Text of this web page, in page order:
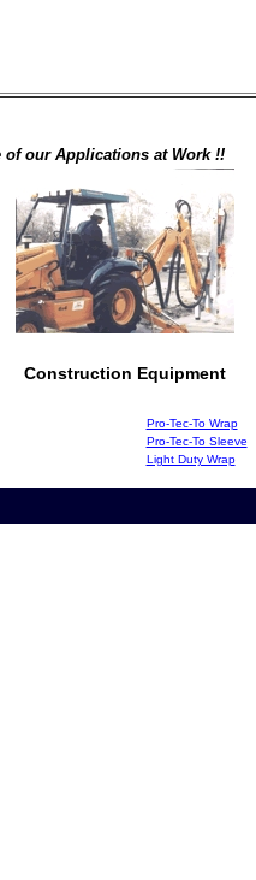
of our Applications at Work !!
Construction Equipment
Pro-Tec-To Wrap
Pro-Tec-To Sleeve
Light Duty Wrap